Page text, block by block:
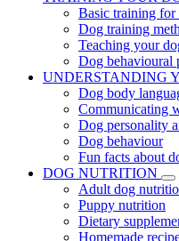
Basic training for
Dog training
Teaching your
Dog behavioural
UNDERSTANDING
Dog body
Communicating
Dog personality
Dog behaviour
Fun facts about
DOG NUTRITION
Adult dog
Puppy nutrition
Dietary
Homemade